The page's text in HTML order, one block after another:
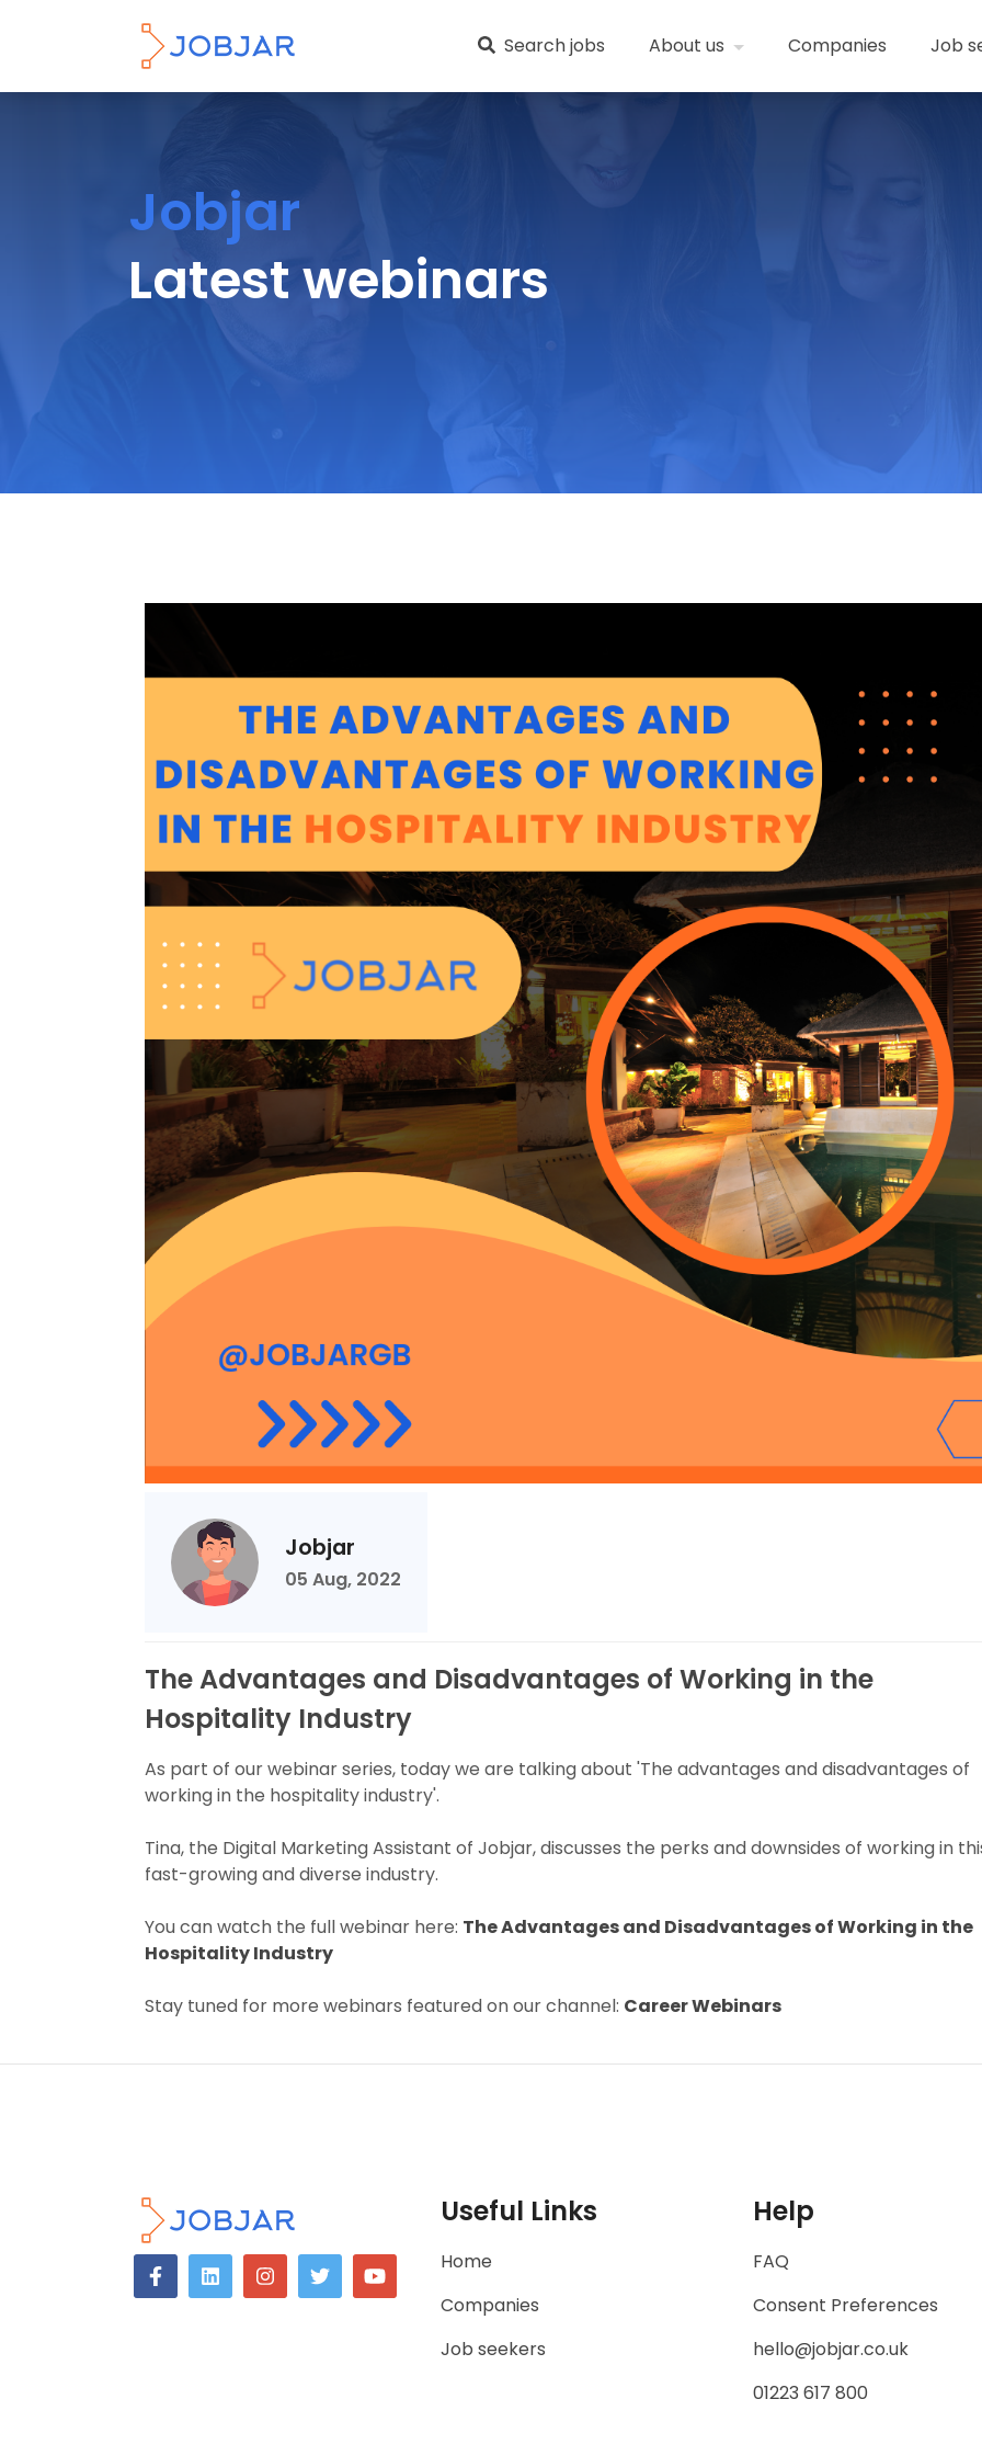
Search jobs About us Companies Job
Jobjar
Latest webinars
Jobjar
05 Aug, 2022
The Advantages and Disadvantages of Working in the
Hospitality Industry
As part of our webinar series, today we are talking about 'The advantages and disadvantages of
working in the hospitality industry'.
Tina, the Digital Marketing Assistant of Jobjar, discusses the perks and downsides of working in
fast-growing and diverse industry.
You can watch the full webinar here: The Advantages and Disadvantages of Working in the
Hospitality Industry
Stay tuned for more webinars featured on our channel: Career Webinars
Useful Links
Home
Companies
Job seekers
Help
FAQ
Consent Preferences
hello@jobjar.co.uk
01223 617 800